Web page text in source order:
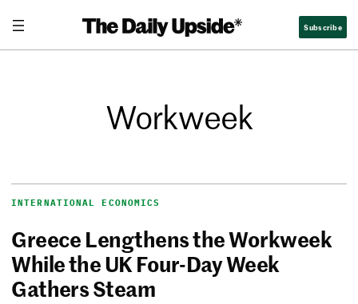
Subscribe
Workweek
INTERNATIONAL ECONOMICS
Greece Lengthens the Workweek
While the UK Four-Day Week
Gathers Steam